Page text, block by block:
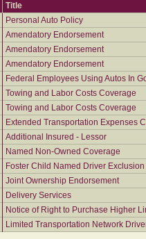
Title
Personal Auto Policy
Amendatory Endorsement
Amendatory Endorsement
Amendatory Endorsement
Federal Employees Using Autos In
Towing and Labor Costs Coverage
Towing and Labor Costs Coverage
Extended Transportation Expenses
Additional Insured - Lessor
Named Non-Owned Coverage
Foster Child Named Driver
Joint Ownership Endorsement
Delivery Services
Notice of Right to Purchase Higher
Limited Transportation Network